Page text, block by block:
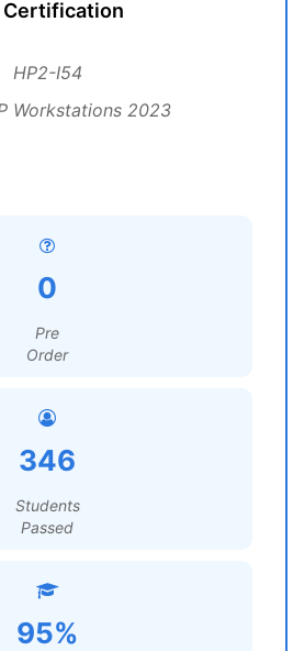
Certification
HP2-I54
Workstations 2023
0
Pre
Order
346
Students
Passed
95%